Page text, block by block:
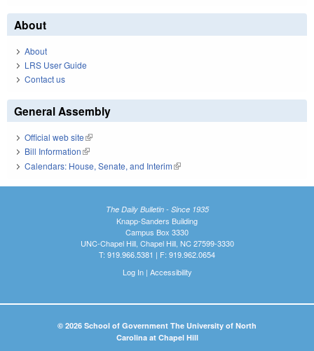
About
About
LRS User Guide
Contact us
General Assembly
Official web site(link is external)
Bill Information(link is external)
Calendars: House, Senate, and Interim(link is external)
The Daily Bulletin - Since 1935
Knapp-Sanders Building
Campus Box 3330
UNC-Chapel Hill, Chapel Hill, NC 27599-3330
T: 919.966.5381 | F: 919.962.0654
Log In| Accessibility
© 2026 School of Government The University of North
Carolina at Chapel Hill